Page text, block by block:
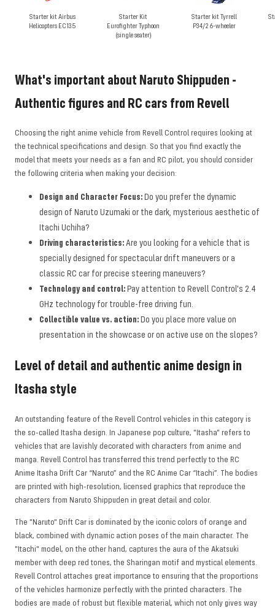
Starter kit Airbus
Helicopters EC135
Starter Kit
Eurofighter Typhoon
(single seater)
Starter kit Tyrrell
P34/2 6-wheeler
What's important about Naruto Shippuden -
Authentic figures and RC cars from Revell
Choosing the right anime vehicle from Revell Control requires looking at
the technical specifications and design. So that you find exactly the
model that meets your needs as a fan and RC pilot, you should consider
the following criteria when making your decision:
Design and Character Focus:Do you prefer the dynamic
design of Naruto Uzumaki or the dark, mysterious aesthetic of
Itachi Uchiha?
Driving characteristics:Are you looking for a vehicle that is
specially designed for spectacular drift maneuvers or a
classic RC car for precise steering maneuvers?
Technology and control:Pay attention to Revell Control's 2.4
GHz technology for trouble-free driving fun.
Collectible value vs. action:Do you place more value on
presentation in the showcase or on active use on the slopes?
Level of detail and authentic anime design in
Itasha style
An outstanding feature of the Revell Control vehicles in this category is
the so-called Itasha design. In Japanese pop culture, "Itasha" refers to
vehicles that are lavishly decorated with characters from anime and
manga. Revell Control has transferred this trend perfectly to the RC
Anime Itasha Drift Car “Naruto” and the RC Anime Car “Itachi”. The bodies
are printed with high-resolution, licensed graphics that reproduce the
characters from Naruto Shippuden in great detail and color.
The "Naruto" Drift Car is dominated by the iconic colors of orange and
black, combined with dynamic action poses of the main character. The
"Itachi" model, on the other hand, captures the aura of the Akatsuki
member with deep red tones, the Sharingan motif and mystical elements.
Revell Control attaches great importance to ensuring that the proportions
of the vehicles harmonize perfectly with the printed characters. The
bodies are made of robust but flexible material, which not only gives way